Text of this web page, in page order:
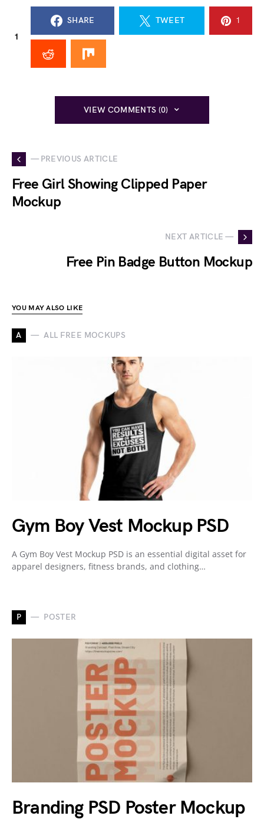
1
SHARE TWEET 1
VIEW COMMENTS (0)
— PREVIOUS ARTICLE
Free Girl Showing Clipped Paper
Mockup
NEXT ARTICLE —
Free Pin Badge Button Mockup
YOU MAY ALSO LIKE
A ALL FREE MOCKUPS
Gym Boy Vest Mockup PSD
A Gym Boy Vest Mockup PSD is an essential digital asset for
apparel designers, fitness brands, and clothing…
P POSTER
Branding PSD Poster Mockup